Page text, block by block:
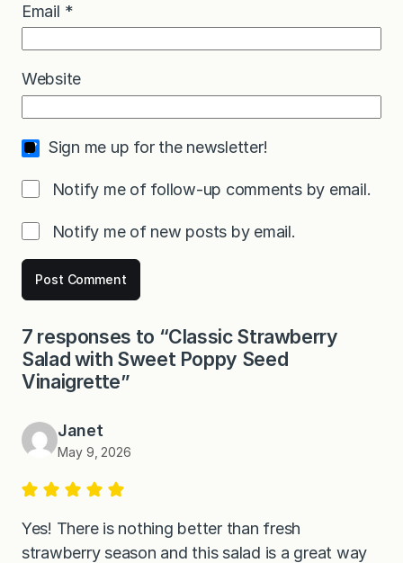
Email *
Website
Sign me up for the newsletter!
Notify me of follow-up comments by email.
Notify me of new posts by email.
7 responses to “Classic Strawberry
Salad with Sweet Poppy Seed
Vinaigrette”
Janet
May 9, 2026
Yes! There is nothing better than fresh
strawberry season and this salad is a great way